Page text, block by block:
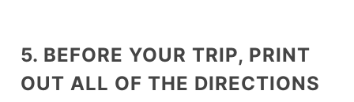
5. BEFORE YOUR TRIP, PRINT
OUT ALL OF THE DIRECTIONS